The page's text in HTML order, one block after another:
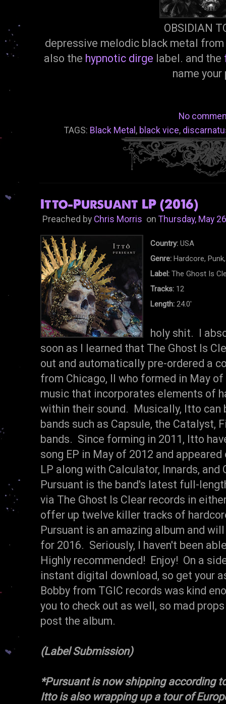
OBSIDIAN
depressive melodic black metal
also the hypnotic dirge label. and the
name your
No
TAGS: Black Metal , black vice,
Itto-Pursuant LP (2016)
Preached by Chris MorrisonThursday, May
Country: USA
Genre: Hardcore,
Label: The Ghost Is
Tracks: 12
Length: 24.0'
holy shit. I
soon as I learned that The Ghost Is
out and automatically pre-ordered a
from Chicago, Il who formed in May
music that incorporates elements of
within their sound. Musically, Itto can
bands such as Capsule, the Catalyst,
bands. Since forming in 2011, Itto
song EP in May of 2012 and
LP along with Calculator, Innards,
Pursuant is the band's latest full-
via The Ghost Is Clear records in
offer up twelve killer tracks of
Pursuant is an amazing album and
for 2016. Seriously, I haven't been
Highly recommended! Enjoy! On a
instant digital download, so get your
Bobby from TGIC records was kind
you to check out as well, so mad
post the album.
(Label Submission)
*Pursuant is now shipping according
Itto is also wrapping up a tour of